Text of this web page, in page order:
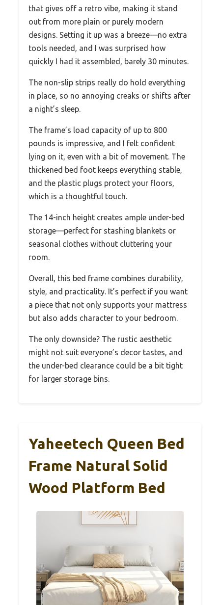
that gives off a retro vibe, making it stand
out from more plain or purely modern
designs. Setting it up was a breeze—no extra
tools needed, and I was surprised how
quickly I had it assembled, barely 30 minutes.
The non-slip strips really do hold everything
in place, so no annoying creaks or shifts after
a night’s sleep.
The frame’s load capacity of up to 800
pounds is impressive, and I felt confident
lying on it, even with a bit of movement. The
thickened bed foot keeps everything stable,
and the plastic plugs protect your floors,
which is a thoughtful touch.
The 14-inch height creates ample under-bed
storage—perfect for stashing blankets or
seasonal clothes without cluttering your
room.
Overall, this bed frame combines durability,
style, and practicality. It’s perfect if you want
a piece that not only supports your mattress
but also adds character to your bedroom.
The only downside? The rustic aesthetic
might not suit everyone’s decor tastes, and
the under-bed clearance could be a bit tight
for larger storage bins.
Yaheetech Queen Bed
Frame Natural Solid
Wood Platform Bed